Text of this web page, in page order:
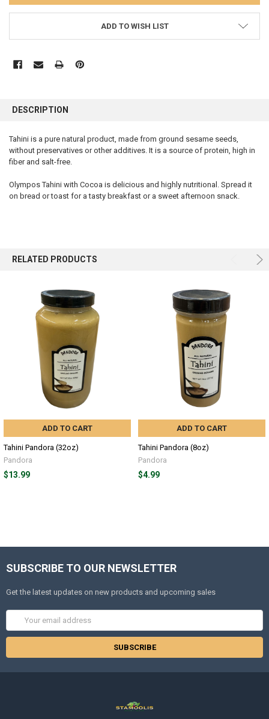
ADD TO WISH LIST
BOUGHT
SELECT
ALL
ADD
SELECTED
DESCRIPTION
Tahini is a pure natural product, made from ground sesame seeds,
without preservatives or other additives. It is a source of protein, high in
fiber and salt-free.
Olympos Tahini with Cocoa is delicious and highly nutritional. Spread it
on bread or toast for a tasty breakfast or a sweet afternoon snack.
RELATED PRODUCTS
ADD TO CART
Tahini Pandora (32oz)
Pandora
$13.99
ADD TO CART
Tahini Pandora (8oz)
Pandora
$4.99
SUBSCRIBE TO OUR NEWSLETTER
Get the latest updates on new products and upcoming sales